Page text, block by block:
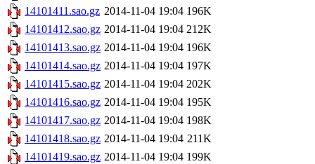
14101411.sao.gz 2014-11-04 19:04 196K
14101412.sao.gz 2014-11-04 19:04 212K
14101413.sao.gz 2014-11-04 19:04 196K
14101414.sao.gz 2014-11-04 19:04 197K
14101415.sao.gz 2014-11-04 19:04 202K
14101416.sao.gz 2014-11-04 19:04 195K
14101417.sao.gz 2014-11-04 19:04 198K
14101418.sao.gz 2014-11-04 19:04 211K
14101419.sao.gz 2014-11-04 19:04 199K